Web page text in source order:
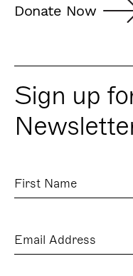
Donate Now
Sign up
First
Name
Email
Address